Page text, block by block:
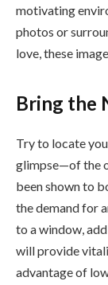
motivating
photos or
love, these
Bring the
Try to locate
glimpse—of the
been shown to
the demand for
to a window,
will provide
advantage of